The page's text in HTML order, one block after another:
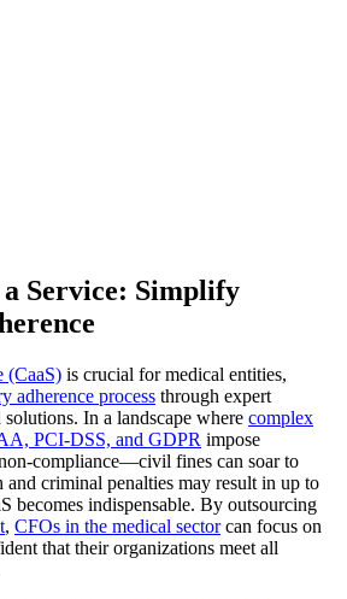
a Service: Simplify
(CaaS) is crucial for medical entities,
adherence process through expert
solutions. In a landscape where complex
PCI-DSS, and GDPR impose
compliance—civil fines can soar to
criminal penalties may result in up to
becomes indispensable. By outsourcing
, CFOs in the medical sectorcan focus on
that their organizations meet all